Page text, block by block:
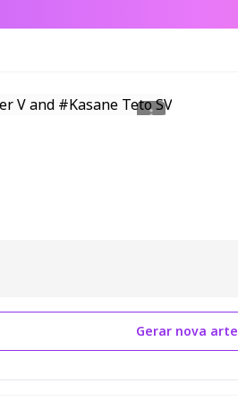
Gerar nova arte